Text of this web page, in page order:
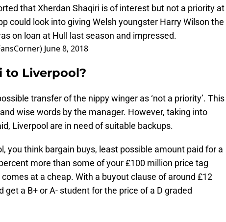
that Xherdan Shaqiri is of interest but not a priority at
could look into giving Welsh youngster Harry Wilson the
on loan at Hull last season and impressed.
June 8, 2018
to Liverpool?
transfer of the nippy winger as ‘not a priority’. This
wise words by the manager. However, taking into
Liverpool are in need of suitable backups.
you think bargain buys, least possible amount paid for a
more than some of your £100 million price tag
at a cheap. With a buyout clause of around £12
get a B+ or A- student for the price of a D graded